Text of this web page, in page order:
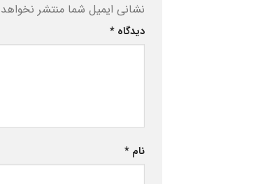
نشانی ایمیل شما منتشر
دیدگاه *
نام *